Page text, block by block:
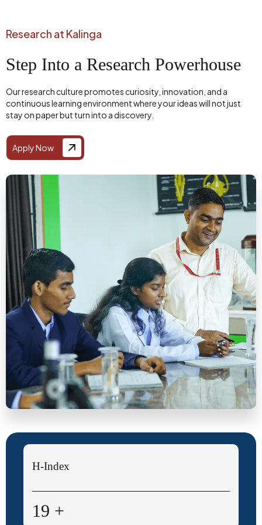
Research at Kalinga
Step Into a Research Powerhouse
Our research culture promotes curiosity, innovation, and a
continuous learning environment where your ideas will not just
stay on paper but turn into a discovery.
Apply Now
Research Publications
4,700+